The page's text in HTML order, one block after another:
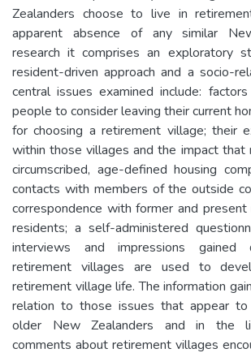
Zealanders choose to live in
apparent absence of any similar
research it comprises an exploratory
resident-driven approach and a socio-
central issues examined include:
people to consider leaving their current
for choosing a retirement village; their
within those villages and the impact that
circumscribed, age-defined housing
contacts with members of the outside
correspondence with former and
residents; a self-administered
interviews and impressions
retirement villages are used to
retirement village life. The information
relation to those issues that appear
older New Zealanders and in the
comments about retirement villages